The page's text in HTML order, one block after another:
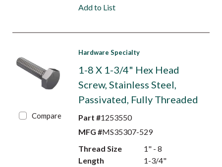
Add to List
Compare
Hardware Specialty
1-8 X 1-3/4" Hex Head
Screw, Stainless Steel,
Passivated, Fully Threaded
Part #1253550
MFG #MS35307-529
Thread Size
1" - 8
Length
1-3/4"